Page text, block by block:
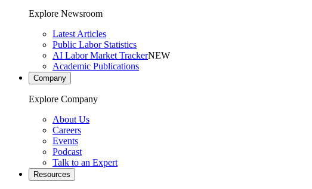
Explore Newsroom
Latest Articles
Public Labor Statistics
AI Labor Market TrackerNEW
Academic Publications
Company
Explore Company
About Us
Careers
Events
Podcast
Talk to an Expert
Resources